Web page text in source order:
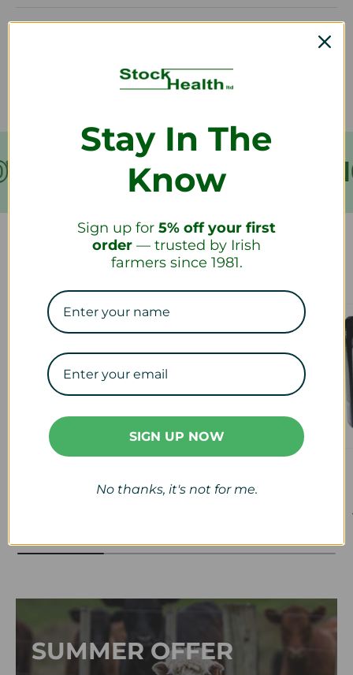
€199 FREE
Our Collections
View collection
View collection
SUMMER OFFER
Stay In The
Know
Sign up for 5% off your first
order — trusted by Irish
farmers since 1981.
SIGN UP NOW
No thanks, it's not for me.